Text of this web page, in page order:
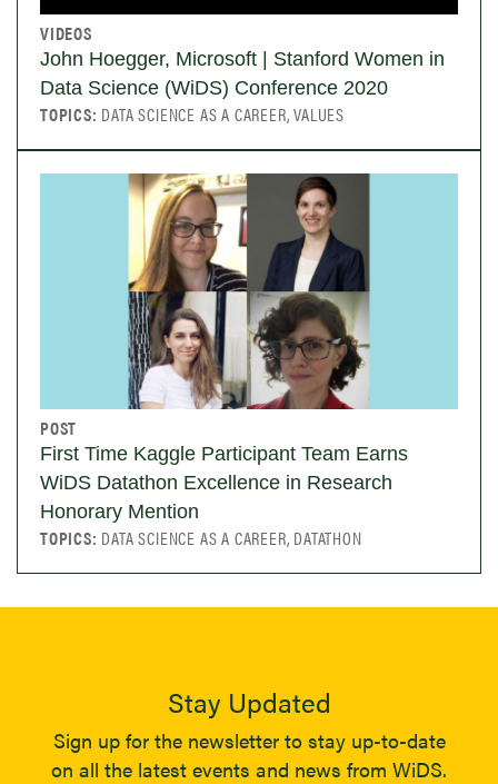
VIDEOS
John Hoegger, Microsoft | Stanford Women in
Data Science (WiDS) Conference 2020
TOPICS: DATA SCIENCE AS A CAREER, VALUES
POST
First Time Kaggle Participant Team Earns
WiDS Datathon Excellence in Research
Honorary Mention
TOPICS: DATA SCIENCE AS A CAREER, DATATHON
Stay Updated
Sign up for the newsletter to stay up-to-date
on all the latest events and news from WiDS.